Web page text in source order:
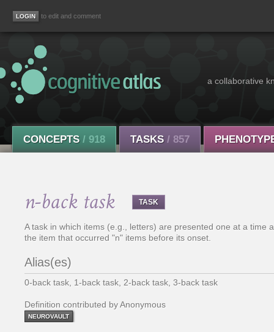
to edit and comment
a collaborative
CONCEPTS / 918 TASKS / 857
n-back task TASK
A task in which items (e.g., letters) are presented one at a
the item that occurred "n" items before its onset.
Alias(es)
0-back task, 1-back task, 2-back task, 3-back task
Definition contributed by Anonymous
NEUROVAULT